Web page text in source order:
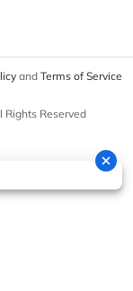
and Terms of Service
Rights Reserved